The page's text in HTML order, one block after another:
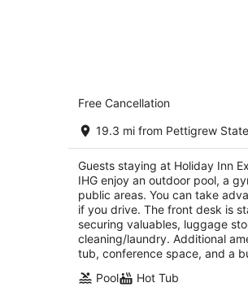
Holiday Inn Express
2.5
out
840 Us Highway 64 W
Free Cancellation
19.3 mi from Pettigrew
Guests staying at Holiday Inn
IHG enjoy an outdoor pool, a
public areas. You can take
if you drive. The front desk is
securing valuables, luggage
cleaning/laundry. Additional
tub, conference space, and a
Pool
Hot Tub